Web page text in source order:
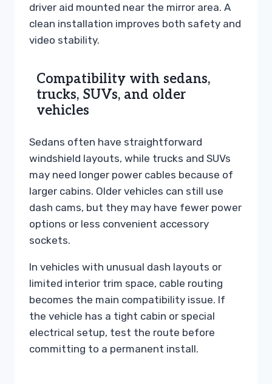
driver aid mounted near the mirror area. A
clean installation improves both safety and
video stability.
Compatibility with sedans,
trucks, SUVs, and older
vehicles
Sedans often have straightforward
windshield layouts, while trucks and SUVs
may need longer power cables because of
larger cabins. Older vehicles can still use
dash cams, but they may have fewer power
options or less convenient accessory
sockets.
In vehicles with unusual dash layouts or
limited interior trim space, cable routing
becomes the main compatibility issue. If
the vehicle has a tight cabin or special
electrical setup, test the route before
committing to a permanent install.